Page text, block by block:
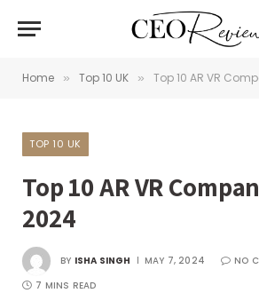
Home » Top 10 UK » Top 10 AR VR
TOP 10 UK
Top 10 AR VR
2024
BY ISHA SINGH MAY 7, 2024
NO
7 MINS READ